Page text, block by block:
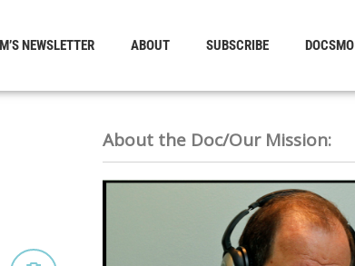
NEWSLETTER ABOUT SUBSCRIBE DOCSMO
About the Doc/Our Mission: